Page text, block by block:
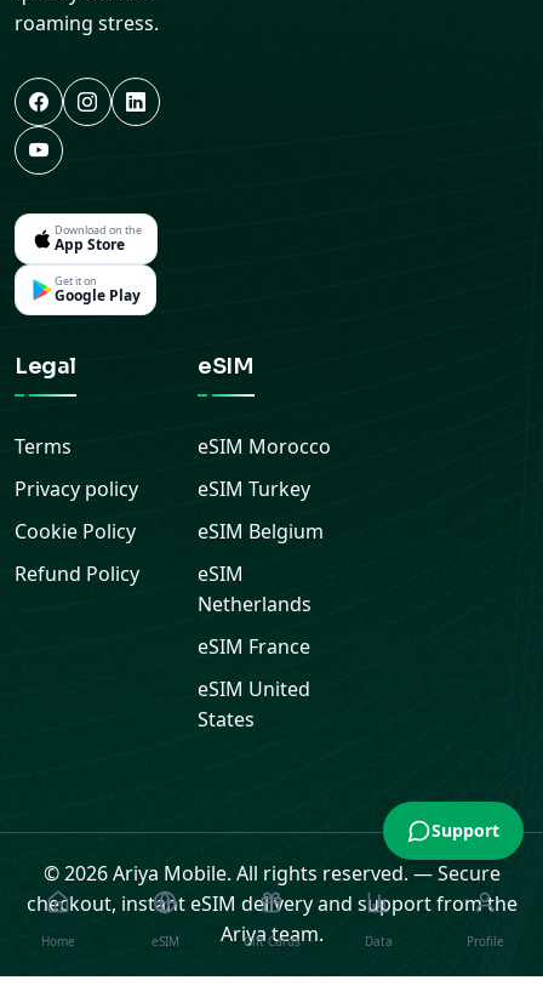
roaming stress.
Download on the
App Store
Get it on
Google Play
Legal
Terms
Privacy policy
Cookie Policy
Refund Policy
eSIM
eSIM Morocco
eSIMTurkey
eSIM Belgium
eSIM
Netherlands
eSIM France
eSIM United
States
© 2026 Ariya Mobile. All rights reserved. —Secure
checkout, instant eSIM delivery and support from the
Ariya team.
Home eSIM Gift Cards Data Profile
Support